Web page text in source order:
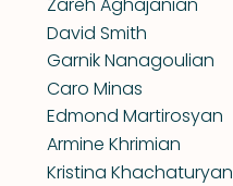
David Smith
Garnik Nanagoulian
Caro Minas
Edmond Martirosyan
Armine Khrimian
Kristina Khachaturyan